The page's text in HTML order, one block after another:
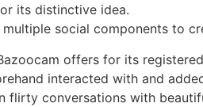
its distinctive idea.
social components to
offers for its
interacted with and
flirty conversations with